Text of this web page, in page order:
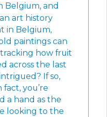
Belgium, and
art history
in Belgium,
paintings can
how fruit
across the last
If so,
fact, you’re
a hand as the
looking to the